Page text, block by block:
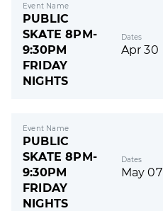
Event Name
PUBLIC
SKATE 8PM-
9:30PM
FRIDAY
NIGHTS
Dates
Apr 30
Event Name
PUBLIC
SKATE 8PM-
9:30PM
FRIDAY
NIGHTS
Dates
May 07